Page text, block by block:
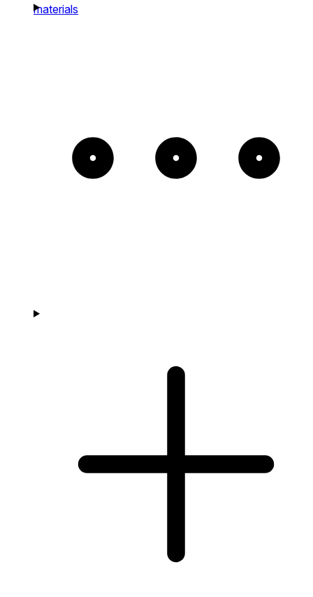
materials